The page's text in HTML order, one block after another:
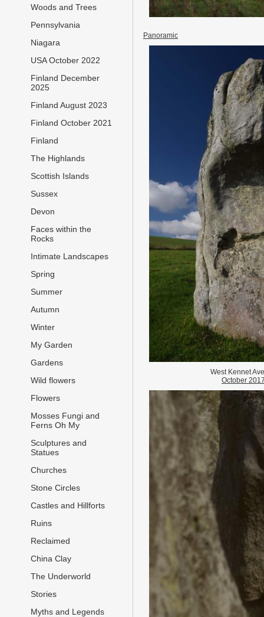
Woods and Trees
Pennsylvania
Niagara
USA October 2022
Finland December
2025
Finland August 2023
Finland October 2021
Finland
The Highlands
Scottish Islands
Sussex
Devon
Faces within the
Rocks
Intimate Landscapes
Spring
Summer
Autumn
Winter
My Garden
Gardens
Wild flowers
Flowers
Mosses Fungi and
Ferns Oh My
Sculptures and
Statues
Churches
Stone Circles
Castles and Hillforts
Ruins
Reclaimed
China Clay
The Underworld
Stories
Myths and Legends
Panoramic
West Kennet
October